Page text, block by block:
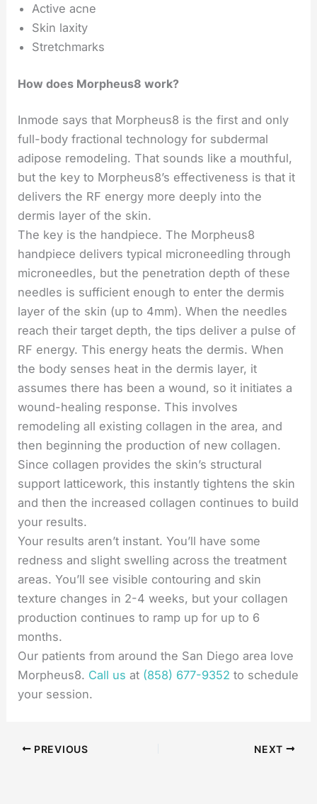
Active acne
Skin laxity
Stretchmarks
How does Morpheus8 work?
Inmode says that Morpheus8 is the first and only
full-body fractional technology for subdermal
adipose remodeling. That sounds like a mouthful,
but the key to Morpheus8’s effectiveness is that it
delivers the RF energy more deeply into the
dermis layer of the skin.
The key is the handpiece. The Morpheus8
handpiece delivers typical microneedling through
microneedles, but the penetration depth of these
needles is sufficient enough to enter the dermis
layer of the skin (up to 4mm). When the needles
reach their target depth, the tips deliver a pulse of
RF energy. This energy heats the dermis. When
the body senses heat in the dermis layer, it
assumes there has been a wound, so it initiates a
wound-healing response. This involves
remodeling all existing collagen in the area, and
then beginning the production of new collagen.
Since collagen provides the skin’s structural
support latticework, this instantly tightens the skin
and then the increased collagen continues to build
your results.
Your results aren’t instant. You’ll have some
redness and slight swelling across the treatment
areas. You’ll see visible contouring and skin
texture changes in 2-4 weeks, but your collagen
production continues to ramp up for up to 6
months.
Our patients from around the San Diego area love
Morpheus8. Call us at (858) 677-9352 to schedule
your session.
PREVIOUS NEXT